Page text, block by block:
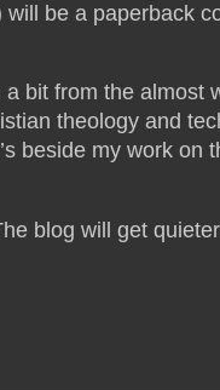
be a paperback
bit from the
theology and
beside my work
blog will get